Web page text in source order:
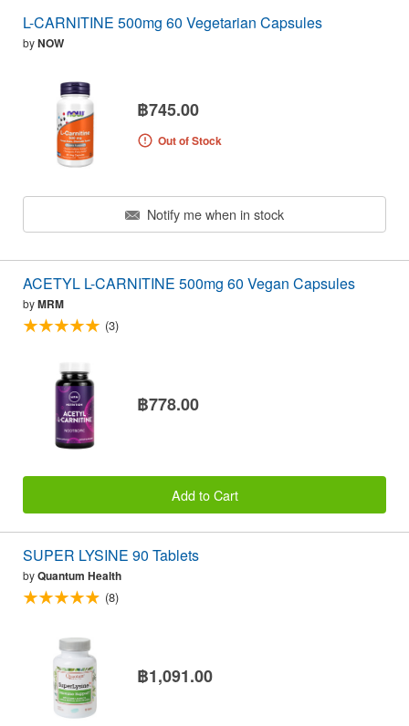
L-CARNITINE 500mg 60 Vegetarian Capsules
byNOW
฿745.00
Out of Stock
Notify me when in stock
ACETYL L-CARNITINE 500mg 60 Vegan Capsules
byMRM
(3)
฿778.00
Add to Cart
SUPER LYSINE 90 Tablets
byQuantum Health
(8)
฿1,091.00